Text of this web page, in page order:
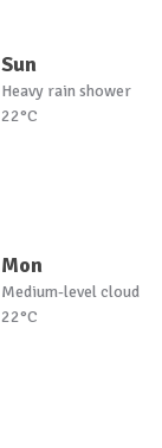
Sun
Heavy rain shower
22°C
Mon
Medium-level cloud
22°C